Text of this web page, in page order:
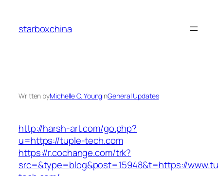
content
starboxchina
Written byMichelle C. YounginGeneral Updates
http://harsh-art.com/go.php?
u=https://tuple-tech.com
https://r.cochange.com/trk?
src=&type=blog&post=15948&t=https://